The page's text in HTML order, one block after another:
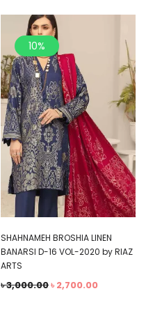
10%
SHAHNAMEH BROSHIA LINEN
BANARSI D-16 VOL-2020 by RIAZ
ARTS
৳3,000.00৳ 2,700.00